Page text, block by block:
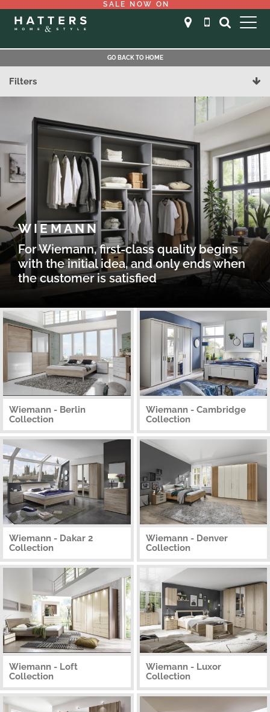
SALE NOW ON
GO BACK TO HOME
Filters
WIEMANN
For Wiemann, first-class quality begins
with the initial idea, and only ends when
the customer is satisfied
Wiemann - Berlin
Collection
Wiemann - Cambridge
Collection
Wiemann - Dakar 2
Collection
Wiemann - Denver
Collection
Wiemann - Loft
Collection
Wiemann - Luxor
Collection